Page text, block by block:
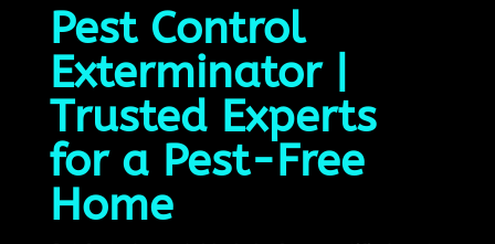
Pest Control
Exterminator |
Trusted Experts
for a Pest-Free
Home